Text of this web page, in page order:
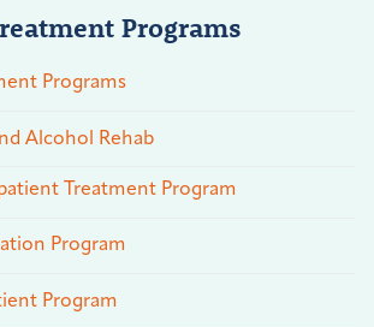
Programs
Programs
Alcohol Rehab
Treatment Program
Program
Program